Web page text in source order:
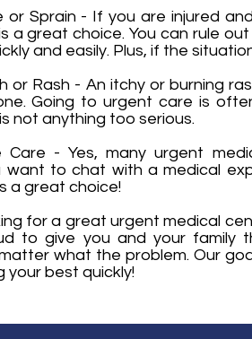
or Sprain - If you are injured
a great choice. You can rule
and easily. Plus, if the
or Rash - An itchy or burning
Going to urgent care is
not anything too serious.
Care - Yes, many urgent
want to chat with a medical
a great choice!
for a great urgent medical
to give you and your family
what the problem. Our
your best quickly!